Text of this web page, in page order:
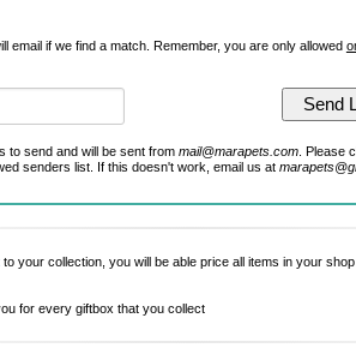
email if we find a match. Remember, you are only allowed
to send and will be sent from mail@marapets.com. Please
senders list. If this doesn't work, email us at
to your collection, you will be able price all items in your
for every giftbox that you collect